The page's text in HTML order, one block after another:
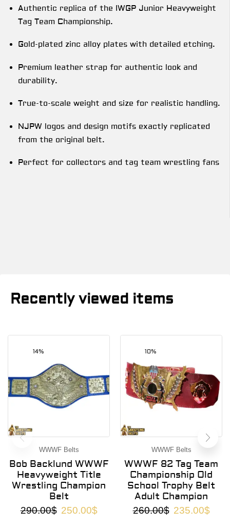
Authentic replica of the IWGP Junior Heavyweight
Tag Team Championship.
Gold-plated zinc alloy plates with detailed etching.
Premium leather strap for authentic look and
durability.
True-to-scale weight and size for realistic handling.
NJPW logos and design motifs exactly replicated
from the original belt.
Perfect for collectors and tag team wrestling fans
Recently viewed items
14%
WWWF Belts
Bob Backlund WWWF
Heavyweight Title
Wrestling Champion
Belt
290.00$ 250.00$
10%
WWWF Belts
WWWF 82 Tag Team
Championship Old
School Trophy Belt
Adult Champion
260.00$ 235.00$